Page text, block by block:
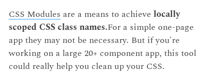
CSS Modules are a means to achieve locally
scoped CSS class names.For a simple one-page
app they may not be necessary. But if you're
working on a large 20+ component app, this tool
could really help you clean up your CSS.